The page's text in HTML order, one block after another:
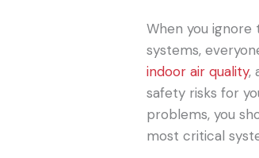
When you ignore
systems,
indoor air quality,
safety risks for
problems, you
most critical